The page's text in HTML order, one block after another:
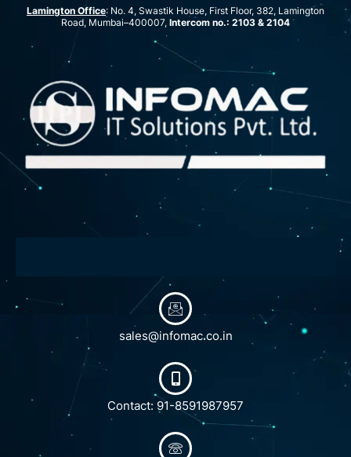
Lamington Office: No. 4, Swastik House, First Floor, 382, Lamington
Road, Mumbai–400007, Intercom no.: 2103 & 2104
sales@infomac.co.in
Contact: 91-8591987957